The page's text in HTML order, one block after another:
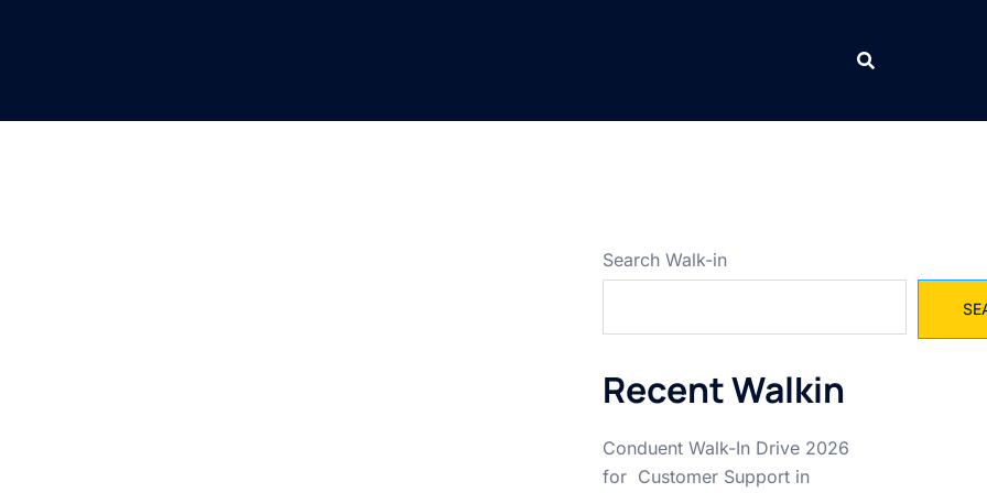
Search Walk-in
Recent Walkin
Conduent Walk-In Drive 2026
for Customer Support in